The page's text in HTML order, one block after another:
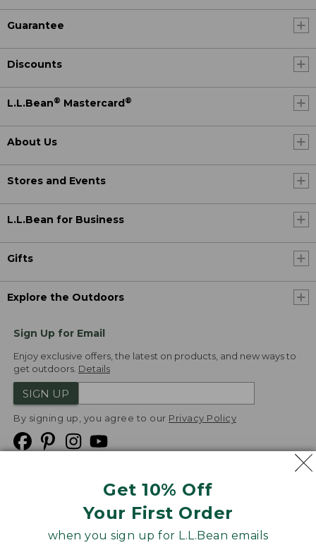
Get 10% Off
Your First Order
when you sign up for L.L.Bean emails
Guarantee
Discounts
L.L.Bean® Mastercard ®
About Us
Stores and Events
L.L.Bean for Business
Gifts
Explore the Outdoors
Sign Up for Email
Enjoy exclusive offers, the latest on products, and new ways to
get outdoors. Details
SIGN UP
By signing up, you agree to our Privacy Policy